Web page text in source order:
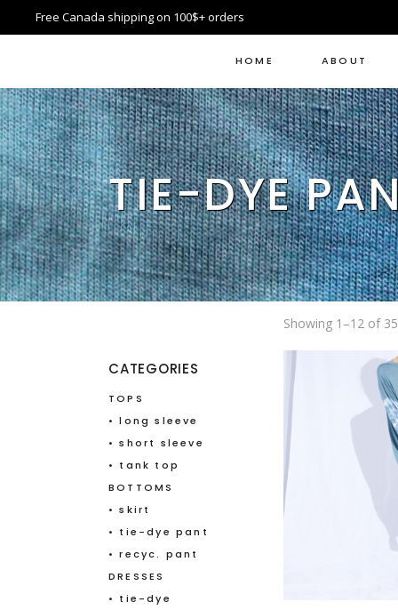
Free Canada shipping on 100$+ orders
HOME ABOUT
TIE-DYE
Showing 1–12 of
CATEGORIES
TOPS
• long sleeve
• short sleeve
• tank top
BOTTOMS
• skirt
• tie-dye pant
• recyc. pant
DRESSES
• tie-dye